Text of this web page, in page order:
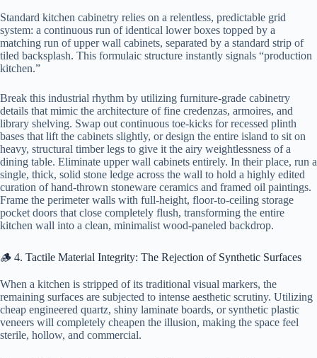
Standard kitchen cabinetry relies on a relentless, predictable grid
system: a continuous run of identical lower boxes topped by a
matching run of upper wall cabinets, separated by a standard strip of
tiled backsplash. This formulaic structure instantly signals “production
kitchen.”
Break this industrial rhythm by utilizing furniture-grade cabinetry
details that mimic the architecture of fine credenzas, armoires, and
library shelving. Swap out continuous toe-kicks for recessed plinth
bases that lift the cabinets slightly, or design the entire island to sit on
heavy, structural timber legs to give it the airy weightlessness of a
dining table. Eliminate upper wall cabinets entirely. In their place, run a
single, thick, solid stone ledge across the wall to hold a highly edited
curation of hand-thrown stoneware ceramics and framed oil paintings.
Frame the perimeter walls with full-height, floor-to-ceiling storage
pocket doors that close completely flush, transforming the entire
kitchen wall into a clean, minimalist wood-paneled backdrop.
🪵 4. Tactile Material Integrity: The Rejection of Synthetic Surfaces
When a kitchen is stripped of its traditional visual markers, the
remaining surfaces are subjected to intense aesthetic scrutiny. Utilizing
cheap engineered quartz, shiny laminate boards, or synthetic plastic
veneers will completely cheapen the illusion, making the space feel
sterile, hollow, and commercial.